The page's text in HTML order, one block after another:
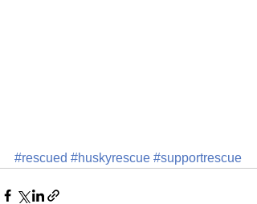
#rescued #huskyrescue #supportrescue